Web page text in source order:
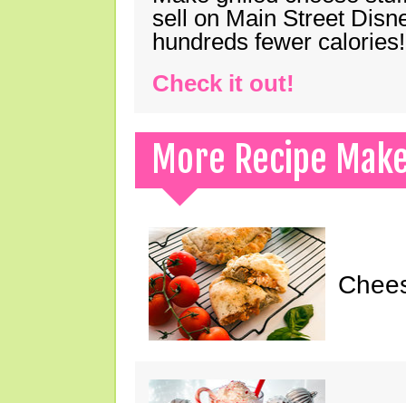
sell on Main Street
hundreds fewer calories!
Check it out!
More Recipe